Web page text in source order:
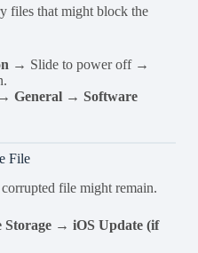
files that might block the
→ Slide to power off →
General → Software
File
file might remain.
→ iOS Update (if